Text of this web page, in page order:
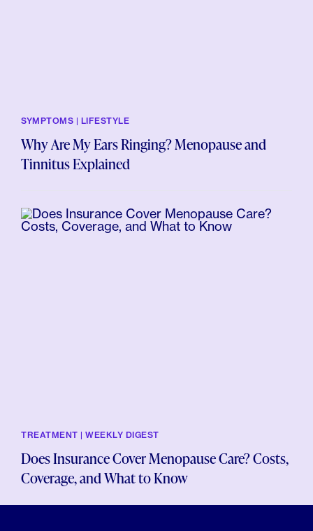
SYMPTOMS | LIFESTYLE
Why Are My Ears Ringing? Menopause and
Tinnitus Explained
TREATMENT | WEEKLY DIGEST
Does Insurance Cover Menopause Care? Costs,
Coverage, and What to Know